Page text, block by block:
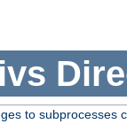
to subprocesses